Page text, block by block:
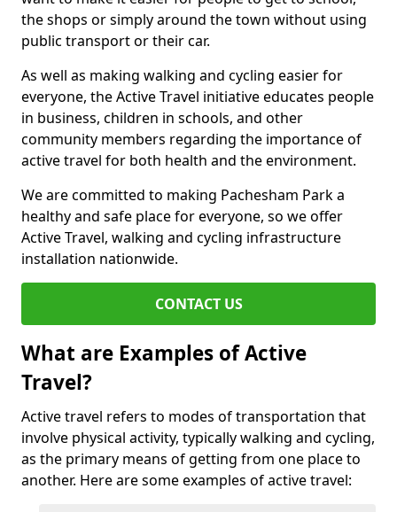
the shops or simply around the town without using
public transport or their car.
As well as making walking and cycling easier for
everyone, the Active Travel initiative educates people
in business, children in schools, and other
community members regarding the importance of
active travel for both health and the environment.
We are committed to making Pachesham Park a
healthy and safe place for everyone, so we offer
Active Travel, walking and cycling infrastructure
installation nationwide.
CONTACT US
What are Examples of Active
Travel?
Active travel refers to modes of transportation that
involve physical activity, typically walking and cycling,
as the primary means of getting from one place to
another. Here are some examples of active travel: